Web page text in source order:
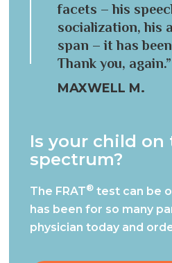
facets – his
socialization, his
span – it has
Thank you, again.”
MAXWELL M.
Is your child on
spectrum?
The FRAT®test can be
has been for so many
physician today and